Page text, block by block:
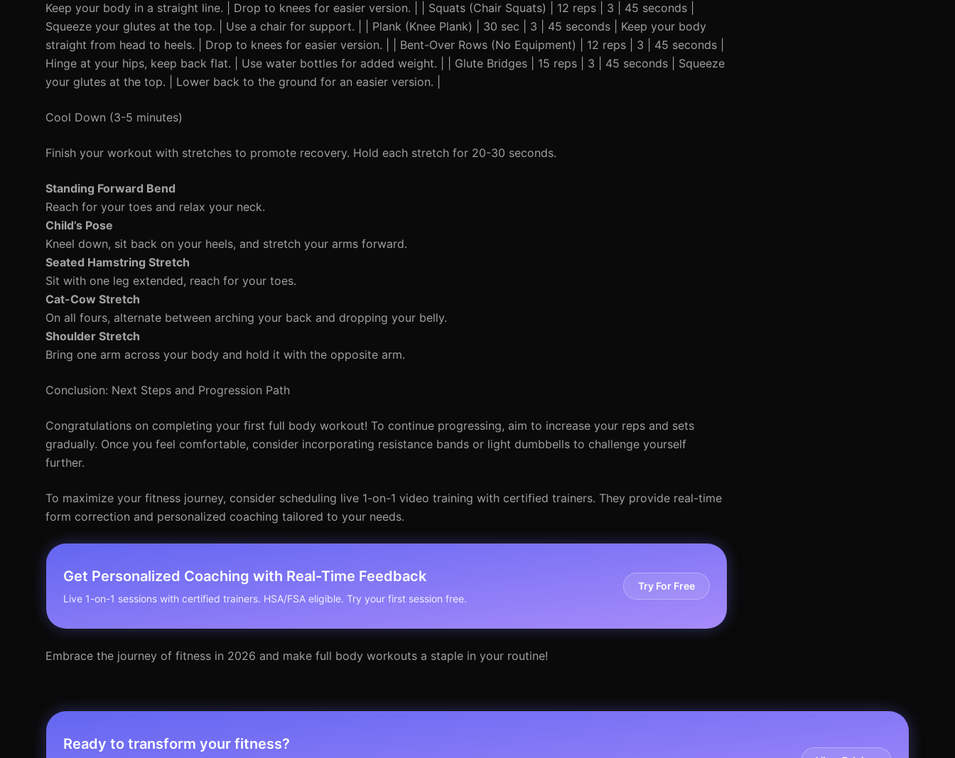
Keep your body in a straight line. | Drop to knees for easier version. | | Squats (Chair Squats) | 12 reps | 3 | 45 seconds |
Squeeze your glutes at the top. | Use a chair for support. | | Plank (Knee Plank) | 30 sec | 3 | 45 seconds | Keep your body
straight from head to heels. | Drop to knees for easier version. | | Bent-Over Rows (No Equipment) | 12 reps | 3 | 45 seconds |
Hinge at your hips, keep back flat. | Use water bottles for added weight. | | Glute Bridges | 15 reps | 3 | 45 seconds | Squeeze
your glutes at the top. | Lower back to the ground for an easier version. |
Cool Down (3-5 minutes)
Finish your workout with stretches to promote recovery. Hold each stretch for 20-30 seconds.
Standing Forward Bend
Reach for your toes and relax your neck.
Child’s Pose
Kneel down, sit back on your heels, and stretch your arms forward.
Seated Hamstring Stretch
Sit with one leg extended, reach for your toes.
Cat-Cow Stretch
On all fours, alternate between arching your back and dropping your belly.
Shoulder Stretch
Bring one arm across your body and hold it with the opposite arm.
Conclusion: Next Steps and Progression Path
Congratulations on completing your first full body workout! To continue progressing, aim to increase your reps and sets
gradually. Once you feel comfortable, consider incorporating resistance bands or light dumbbells to challenge yourself
further.
To maximize your fitness journey, consider scheduling live 1-on-1 video training with certified trainers. They provide real-time
form correction and personalized coaching tailored to your needs.
Get Personalized Coaching with Real-Time Feedback
Live 1-on-1 sessions with certified trainers. HSA/FSA eligible. Try your first session free.
Try For Free
Embrace the journey of fitness in 2026 and make full body workouts a staple in your routine!
Ready to transform your fitness?